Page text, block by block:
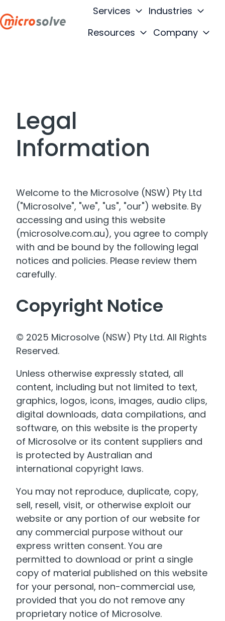
Services
Industries
Resources
Company
Legal
Information
Welcome to the Microsolve (NSW) Pty Ltd
("Microsolve", "we", "us", "our") website. By
accessing and using this website
(microsolve.com.au), you agree to comply
with and be bound by the following legal
notices and policies. Please review them
carefully.
Copyright Notice
© 2025 Microsolve (NSW) Pty Ltd. All Rights
Reserved.
Unless otherwise expressly stated, all
content, including but not limited to text,
graphics, logos, icons, images, audio clips,
digital downloads, data compilations, and
software, on this website is the property
of Microsolve or its content suppliers and
is protected by Australian and
international copyright laws.
You may not reproduce, duplicate, copy,
sell, resell, visit, or otherwise exploit our
website or any portion of our website for
any commercial purpose without our
express written consent. You are
permitted to download or print a single
copy of material published on this website
for your personal, non-commercial use,
provided that you do not remove any
proprietary notice of Microsolve.